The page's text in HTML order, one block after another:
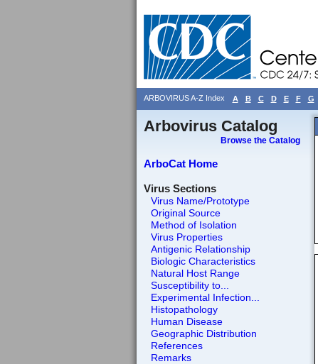
ARBOVIRUS A-Z Index A B C D E F G
Arbovirus Catalog
Browse the Catalog
ArboCat Home
Virus Sections
Virus Name/Prototype
Original Source
Method of Isolation
Virus Properties
Antigenic Relationship
Biologic Characteristics
Natural Host Range
Susceptibility to...
Experimental Infection...
Histopathology
Human Disease
Geographic Distribution
References
Remarks